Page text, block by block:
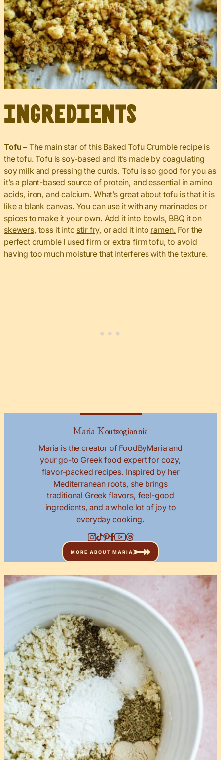
Ingredients
Tofu – The main star of this Baked Tofu Crumble recipe is
the tofu. Tofu is soy-based and it’s made by coagulating
soy milk and pressing the curds. Tofu is so good for you as
it’s a plant-based source of protein, and essential in amino
acids, iron, and calcium. What’s great about tofu is that it is
like a blank canvas. You can use it with any marinades or
spices to make it your own. Add it into bowls, BBQ it on
skewers, toss it into stir fry, or add it into ramen. For the
perfect crumble I used firm or extra firm tofu, to avoid
having too much moisture that interferes with the texture.
Maria Koutsogiannia
Maria is the creator of FoodByMaria and
your go-to Greek food expert for cozy,
flavor-packed recipes. Inspired by her
Mediterranean roots, she brings
traditional Greek flavors, feel-good
ingredients, and a whole lot of joy to
everyday cooking.
MORE ABOUT MARIA